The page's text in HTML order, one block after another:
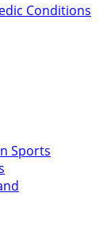
Conditions
Sports